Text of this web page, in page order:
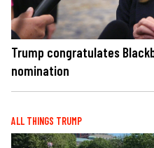
Trump congratulates
nomination
ALL THINGS TRUMP